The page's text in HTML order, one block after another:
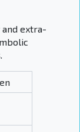
extra-